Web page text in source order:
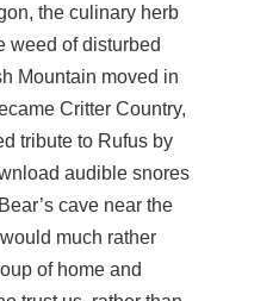
the culinary herb
weed of disturbed
Mountain moved in
Critter Country,
tribute to Rufus by
audible snores
cave near the
much rather
of home and